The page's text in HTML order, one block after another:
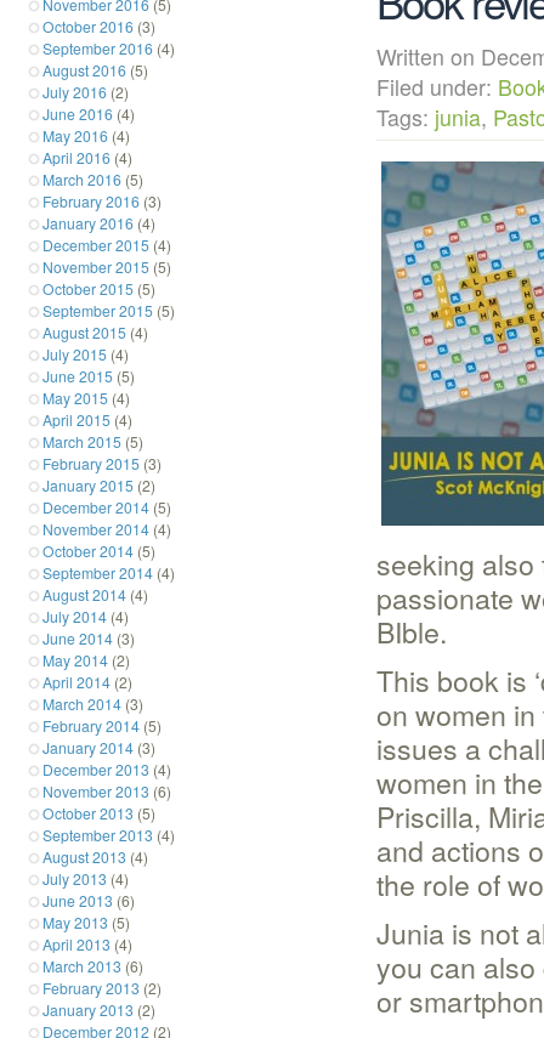
Written on
Filed under:
Tags: junia,
seeking
passionate
BIble.
This book is
on women
issues a
women in
Priscilla,
and actions
the role of
Junia is not
you can
or
October 2016 (3)
September 2016 (4)
August 2016 (5)
July 2016 (2)
June 2016 (4)
May 2016 (4)
April 2016 (4)
March 2016 (5)
February 2016 (3)
January 2016 (4)
December 2015 (4)
November 2015 (5)
October 2015 (5)
September 2015 (5)
August 2015 (4)
July 2015 (4)
June 2015 (5)
May 2015 (4)
April 2015 (4)
March 2015 (5)
February 2015 (3)
January 2015 (2)
December 2014 (5)
November 2014 (4)
October 2014 (5)
September 2014 (4)
August 2014 (4)
July 2014 (4)
June 2014 (3)
May 2014 (2)
April 2014 (2)
March 2014 (3)
February 2014 (5)
January 2014 (3)
December 2013 (4)
November 2013 (6)
October 2013 (5)
September 2013 (4)
August 2013 (4)
July 2013 (4)
June 2013 (6)
May 2013 (5)
April 2013 (4)
March 2013 (6)
February 2013 (2)
January 2013 (2)
December 2012 (2)